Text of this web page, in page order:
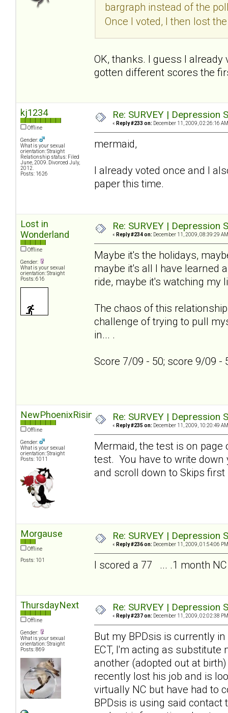
bargraph instead of the
Once I voted, I then lost
OK, thanks. I guess I
gotten different scores the
kj1234
Offline
Gender:
What is your sexual
orientation: Straight
Relationship status: Filed
June, 2009. Divorced July,
2012.
Posts: 1626
Re: SURVEY |
« Reply #233 on: December 11, 2009, 02:26:16
mermaid,
I already voted once and I
paper this time.
Lost in
Wonderland
Offline
Gender:
What is your sexual
orientation: Straight
Posts: 616
Re: SURVEY |
« Reply #234 on: December 11, 2009, 08:39:29
Maybe it's the holidays,
maybe it's all I have learned
ride, maybe it's watching my
The chaos of this
challenge of trying to pull
in... .
Score 7/09 - 50; score 9/09
NewPhoenixRising
Offline
Gender:
What is your sexual
orientation: Straight
Posts: 1011
Re: SURVEY |
« Reply #235 on: December 11, 2009, 10:20:49
Mermaid, the test is on
test. You have to write
and scroll down to Skips
Morgause
Offline
Posts: 101
Re: SURVEY |
« Reply #236 on: December 11, 2009, 01:54:06
I scored a 77 ... .1 month
ThursdayNext
Offline
Gender:
What is your sexual
orientation: Straight
Posts: 869
Re: SURVEY |
« Reply #237 on: December 11, 2009, 02:02:38
But my BPDsis is currently
ECT, I'm acting as
another (adopted out at
recently lost his job and is
virtually NC but have had to
BPDsis is using said contact